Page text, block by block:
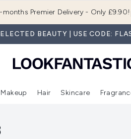
months Premier Delivery - Only £9.90!
BEAUTY | USE CODE:
(Beauty Box)Enter submenu (Brands) Enter submenu (New In)
Makeup
Enter submenu (Makeup)
Hair
Enter submenu (Hair)
Skincare